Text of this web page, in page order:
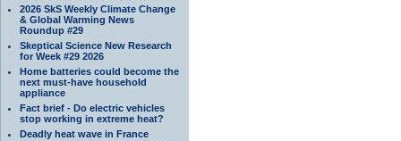
2026 SkS Weekly Climate Change
& Global Warming News
Roundup #29
Skeptical Science New Research
for Week #29 2026
Home batteries could become the
next must-have household
appliance
Fact brief - Do electric vehicles
stop working in extreme heat?
Deadly heat wave in France